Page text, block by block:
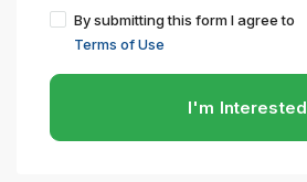
By submitting this form I agree to
Terms of Use
I'm Interested